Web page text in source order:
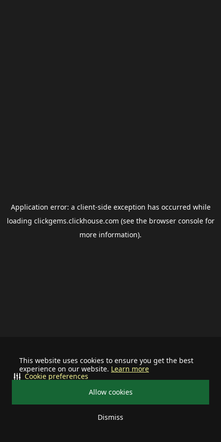
This website uses cookies to ensure you get the best
experience on our website. Learn more
Allow cookies
Dismiss
Cookie preferences
Application error: a client-side exception has occurred while
loading clickgems.clickhouse.com (see the browser consolefor
more information).